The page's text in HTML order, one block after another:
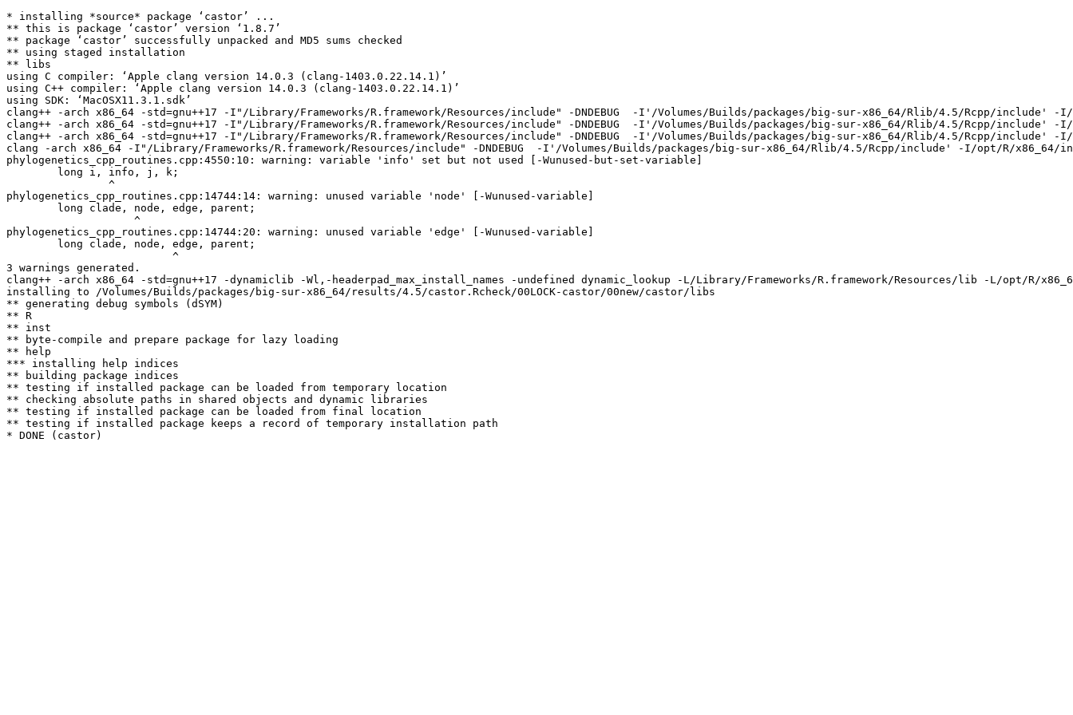
* installing *source* package ‘castor’ ...
** this is package ‘castor’ version ‘1.8.7’
** package ‘castor’ successfully unpacked and MD5 sums checked
** using staged installation
** libs
using C compiler: ‘Apple clang version 14.0.3 (clang-1403.0.22.14.1)’
using C++ compiler: ‘Apple clang version 14.0.3 (clang-1403.0.22.14.1)’
using SDK: ‘MacOSX11.3.1.sdk’
clang++ -arch x86_64 -std=gnu++17 -I"/Library/Frameworks/R.framework/Resources/include" -DNDEBUG  -I'/Volumes/Builds/packages/big-sur-x86_64/Rlib/4.5/Rcpp/
clang++ -arch x86_64 -std=gnu++17 -I"/Library/Frameworks/R.framework/Resources/include" -DNDEBUG  -I'/Volumes/Builds/packages/big-sur-x86_64/Rlib/4.5/Rcpp/
clang++ -arch x86_64 -std=gnu++17 -I"/Library/Frameworks/R.framework/Resources/include" -DNDEBUG  -I'/Volumes/Builds/packages/big-sur-x86_64/Rlib/4.5/Rcpp/
clang -arch x86_64 -I"/Library/Frameworks/R.framework/Resources/include" -DNDEBUG  -I'/Volumes/Builds/packages/big-sur-x86_64/Rlib/4.5/Rcpp/include' -I/opt/R/
phylogenetics_cpp_routines.cpp:4550:10: warning: variable 'info' set but not used [-Wunused-but-set-variable]
        long i, info, j, k;
                ^
phylogenetics_cpp_routines.cpp:14744:14: warning: unused variable 'node' [-Wunused-variable]
        long clade, node, edge, parent;
                    ^
phylogenetics_cpp_routines.cpp:14744:20: warning: unused variable 'edge' [-Wunused-variable]
        long clade, node, edge, parent;
                          ^
3 warnings generated.
clang++ -arch x86_64 -std=gnu++17 -dynamiclib -Wl,-headerpad_max_install_names -undefined dynamic_lookup -L/Library/Frameworks/R.framework/Resources/lib -L/opt/R/
installing to /Volumes/Builds/packages/big-sur-x86_64/results/4.5/castor.Rcheck/00LOCK-castor/00new/castor/libs
** generating debug symbols (dSYM)
** R
** inst
** byte-compile and prepare package for lazy loading
** help
*** installing help indices
** building package indices
** testing if installed package can be loaded from temporary location
** checking absolute paths in shared objects and dynamic libraries
** testing if installed package can be loaded from final location
** testing if installed package keeps a record of temporary installation path